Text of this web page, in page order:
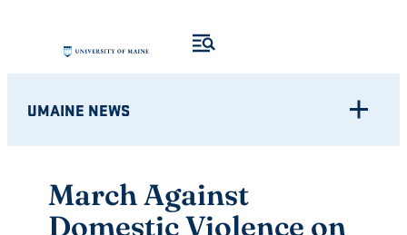
content
UMAINE NEWS
March Against
Domestic Violence on